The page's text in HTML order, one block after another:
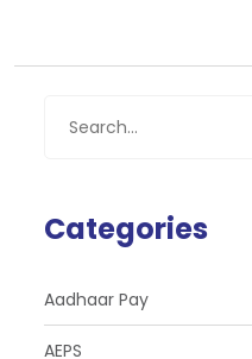
Categories
Aadhaar Pay
AEPS